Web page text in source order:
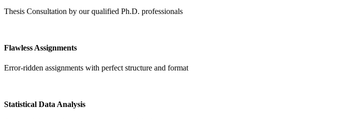
Thesis Consultation by our qualified Ph.D. professionals
Flawless Assignments
Error-ridden assignments with perfect structure and format
Statistical Data Analysis